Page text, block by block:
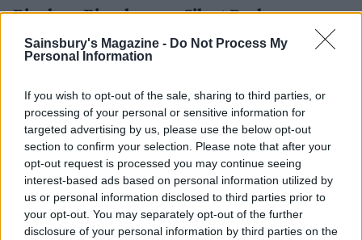
Sainsbury's Magazine - Do Not Process My
Personal Information
If you wish to opt-out of the sale, sharing to third parties, or
processing of your personal or sensitive information for
targeted advertising by us, please use the below opt-out
section to confirm your selection. Please note that after your
opt-out request is processed you may continue seeing
interest-based ads based on personal information utilized by
us or personal information disclosed to third parties prior to
your opt-out. You may separately opt-out of the further
disclosure of your personal information by third parties on the
Bingham Riverhouse x Silent Pool
Luxury boutique hotel Bingham Riverhouse boasts a
serene Thameside restaurant complete with outdoor
This summer, they have collaborated with Silent Pool
Gin to create a cocktail menu featuring everything
from classics like The Bee’s Knees to a trendy Negroni
Bianco. If you get hungry while enjoying your
artisanal cocktails and rivers views, take your pick of
delicious dishes from the restaurant’s sustainable,
seasonal menu.